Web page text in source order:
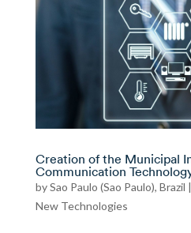
Creation of the Municipal
Communication
bySao Paulo (Sao Paulo), Brazil |
New Technologies